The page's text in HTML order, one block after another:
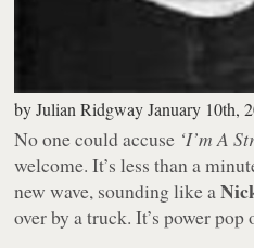
byJulian Ridgway January 10th,
No one could accuse ‘I’m A
welcome. It’s less than a
new wave, sounding like a
over by a truck. It’s power pop